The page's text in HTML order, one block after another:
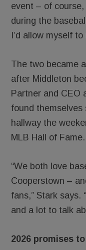
event – of course,
during the
I’d allow myself
The two became
after Middleton
Partner and CEO
found themselves
hallway the
MLB Hall of Fame.
“We both love
Cooperstown –
fans,” Stark says.
and a lot to talk
2026 promises